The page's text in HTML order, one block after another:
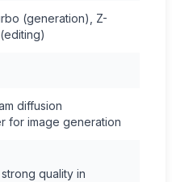
(generation), Z-
diffusion
for image generation
quality in